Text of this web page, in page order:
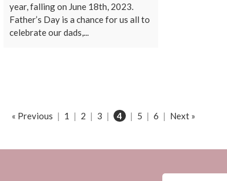
year, falling on June 18th, 2023.
Father’s Day is a chance for us all to
celebrate our dads,...
« Previous | 1 | 2 | 3 | 4 | 5 | 6 | Next »